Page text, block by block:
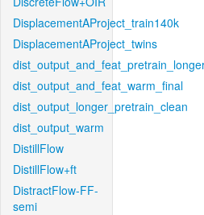
DisplacementAProject_train140k
DisplacementAProject_twins
dist_output_and_feat_warm_final
dist_output_longer_pretrain_clean
dist_output_warm
DistillFlow
DistillFlow+ft
DistractFlow-FF-
semi